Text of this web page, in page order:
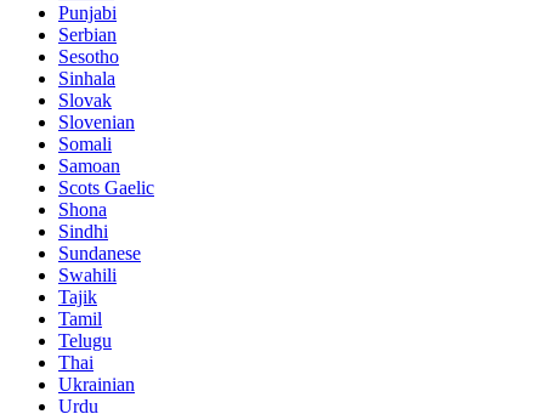
Punjabi
Serbian
Sesotho
Sinhala
Slovak
Slovenian
Somali
Samoan
Scots Gaelic
Shona
Sindhi
Sundanese
Swahili
Tajik
Tamil
Telugu
Thai
Ukrainian
Urdu